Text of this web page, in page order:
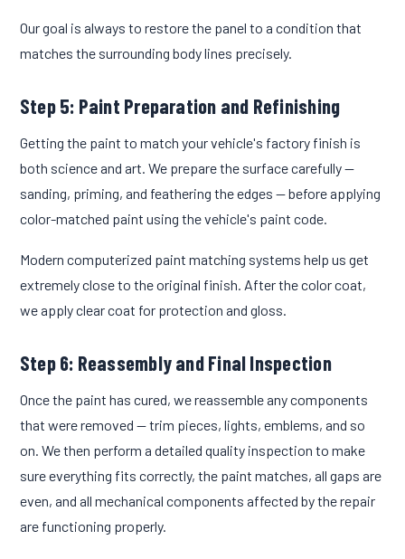
Our goal is always to restore the panel to a condition that
matches the surrounding body lines precisely.
Step 5: Paint Preparation and Refinishing
Getting the paint to match your vehicle's factory finish is
both science and art. We prepare the surface carefully —
sanding, priming, and feathering the edges — before applying
color-matched paint using the vehicle's paint code.
Modern computerized paint matching systems help us get
extremely close to the original finish. After the color coat,
we apply clear coat for protection and gloss.
Step 6: Reassembly and Final Inspection
Once the paint has cured, we reassemble any components
that were removed — trim pieces, lights, emblems, and so
on. We then perform a detailed quality inspection to make
sure everything fits correctly, the paint matches, all gaps are
even, and all mechanical components affected by the repair
are functioning properly.